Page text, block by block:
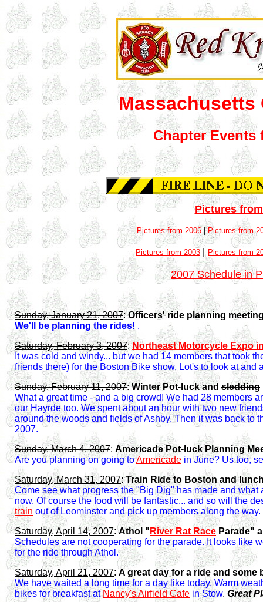
Massachusetts
Chapter Events
Pictures
Pictures from 2006|Pictures from
Pictures from 2003 Pictures from
2007 Schedule in
Sunday, January 21, 2007:Officers' ride planning
We'll be planning the rides! .
Saturday, February 3, 2007:Northeast Motorcycle Expo
It was cold and windy... but we had 14 members that took
friends there) for the Boston Bike show. Lot's to look at and
Sunday, February 11, 2007:Winter Pot-luck and sledding
What a great time - and a big crowd! We had 28 members
our Hayrde too. We spent about an hour with two new
around the woods and fields of Ashby. Then it was back to
2007.
Sunday, March 4, 2007: Americade Pot-luck Planning
Are you planning on going toAmericade in June? Us too,
Saturday, March 31, 2007:Train Ride to Boston and
Come see what progress the "Big Dig" has made and
now. Of course the food will be fantastic... and so will the
train out of Leominster and pick up members along the way.
Saturday, April 14, 2007:Athol " River Rat Race Parade"
Schedules are not cooperating for the parade. It looks like
for the ride through Athol.
Saturday, April 21, 2007: A great day for a ride and some
We have waited a long time for a day like today. Warm
bikes for breakfast atNancy's Airfield Cafe in Stow. Great